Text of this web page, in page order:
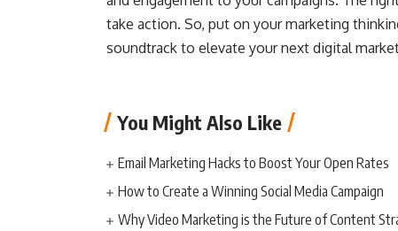
take action. So, put on your marketing
soundtrack to elevate your next digital
You Might Also Like
Email Marketing Hacks to Boost Your Open Rates
How to Create a Winning Social Media Campaign
Why Video Marketing is the Future of Content